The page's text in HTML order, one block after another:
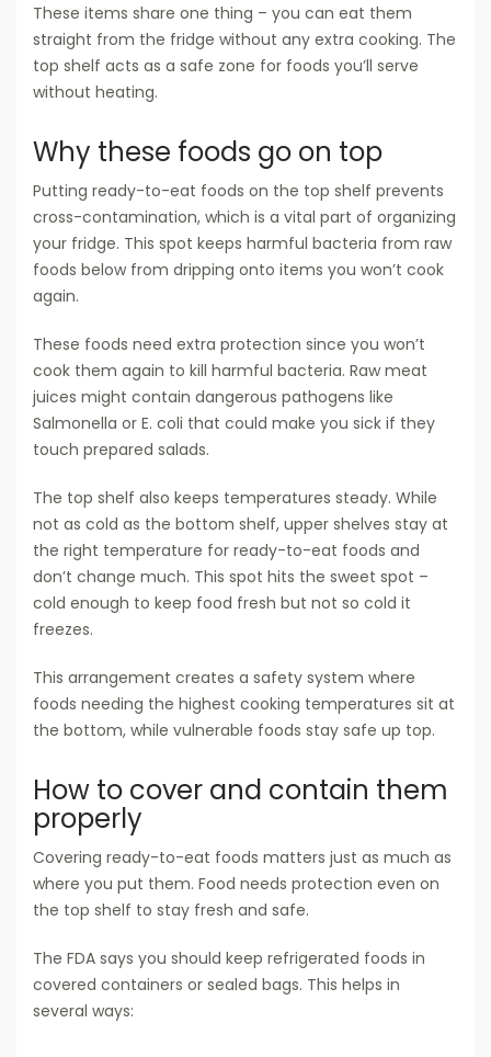
These items share one thing – you can eat them
straight from the fridge without any extra cooking. The
top shelf acts as a safe zone for foods you’ll serve
without heating.
Why these foods go on top
Putting ready-to-eat foods on the top shelf prevents
cross-contamination, which is a vital part of organizing
your fridge. This spot keeps harmful bacteria from raw
foods below from dripping onto items you won’t cook
again.
These foods need extra protection since you won’t
cook them again to kill harmful bacteria. Raw meat
juices might contain dangerous pathogens like
Salmonella or E. coli that could make you sick if they
touch prepared salads.
The top shelf also keeps temperatures steady. While
not as cold as the bottom shelf, upper shelves stay at
the right temperature for ready-to-eat foods and
don’t change much. This spot hits the sweet spot –
cold enough to keep food fresh but not so cold it
freezes.
This arrangement creates a safety system where
foods needing the highest cooking temperatures sit at
the bottom, while vulnerable foods stay safe up top.
How to cover and contain them
properly
Covering ready-to-eat foods matters just as much as
where you put them. Food needs protection even on
the top shelf to stay fresh and safe.
The FDA says you should keep refrigerated foods in
covered containers or sealed bags. This helps in
several ways: